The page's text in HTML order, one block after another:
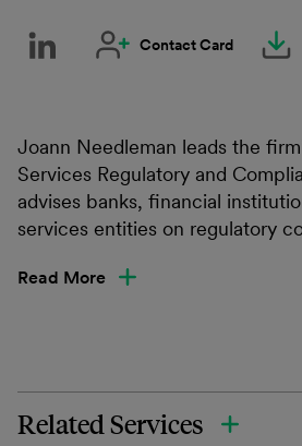
Contact Card
Joann Needleman leads the
Services Regulatory and
advises banks, financial
services entities on regulatory
Read More
Related Services